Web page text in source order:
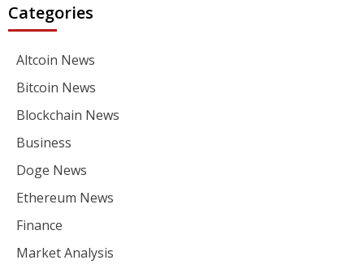
Categories
Altcoin News
Bitcoin News
Blockchain News
Business
Doge News
Ethereum News
Finance
Market Analysis